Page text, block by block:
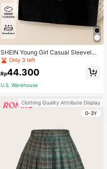
SHEIN Young Girl Casual Sleeveles
s Top With Metallic Heart Print
Only 3 left
Rp44.300
U.S. Warehouse
Clothing Quality Attribute Display
0-3Y